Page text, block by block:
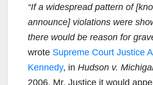
“If a widespread pattern of
announce] violations were
there would be reason for
wrote Supreme Court Justice
Kennedy, in Hudson v.
2006. Mr. Justice it would